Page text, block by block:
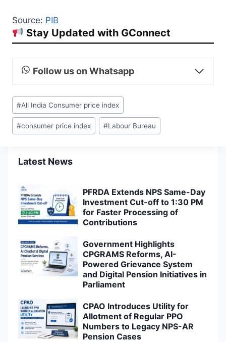
Source: PIB
Stay Updated with GConnect
Follow us on Whatsapp
Post
Tags:
#All India Consumer price index
#consumer price index #Labour Bureau
Latest News
PFRDA Extends NPS Same-Day
Investment Cut-off to 1:30 PM
for Faster Processing of
Contributions
Government Highlights
CPGRAMS Reforms, AI-
Powered Grievance System
and Digital Pension Initiatives in
Parliament
CPAO Introduces Utility for
Allotment of Regular PPO
Numbers to Legacy NPS-AR
Pension Cases